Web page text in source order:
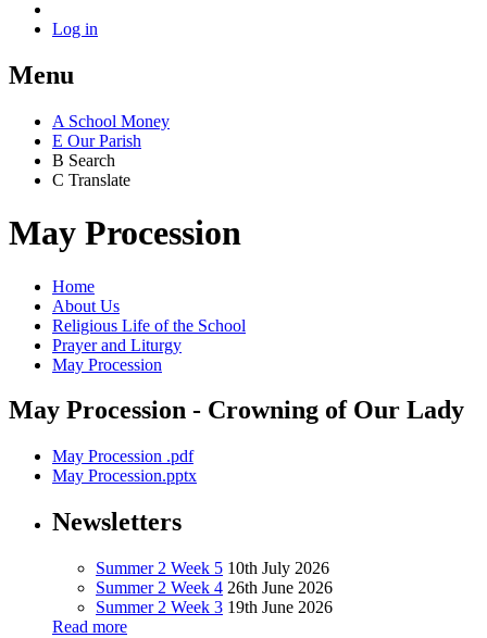
Log in
Menu
A School Money
E Our Parish
B Search
C Translate
May Procession
Home
About Us
Religious Life of the School
Prayer and Liturgy
May Procession
May Procession - Crowning of Our Lady
May Procession .pdf
May Procession.pptx
Newsletters
Summer 2 Week 5 10th July 2026
Summer 2 Week 4 26th June 2026
Summer 2 Week 3 19th June 2026
Read more